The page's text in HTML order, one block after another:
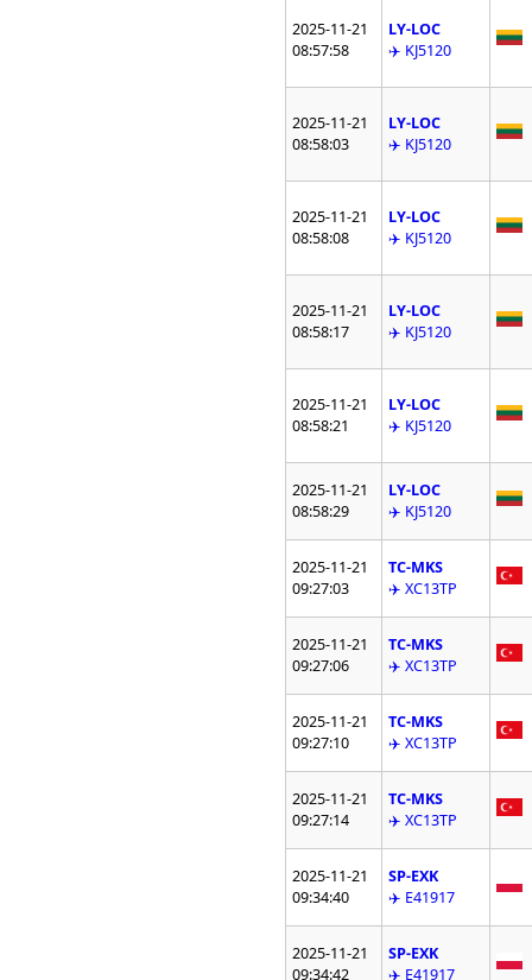
2025-11-21
08:57:58
LY-LOC
✈️ KJ5120
2025-11-21
08:58:03
LY-LOC
✈️ KJ5120
2025-11-21
08:58:08
LY-LOC
✈️ KJ5120
2025-11-21
08:58:17
LY-LOC
✈️ KJ5120
2025-11-21
08:58:21
LY-LOC
✈️ KJ5120
2025-11-21
08:58:29
LY-LOC
✈️ KJ5120
2025-11-21
09:27:03
TC-MKS
✈️ XC13TP
2025-11-21
09:27:06
TC-MKS
✈️ XC13TP
2025-11-21
09:27:10
TC-MKS
✈️ XC13TP
2025-11-21
09:27:14
TC-MKS
✈️ XC13TP
2025-11-21
09:34:40
SP-EXK
✈️ E41917
2025-11-21
09:34:42
SP-EXK
✈️ E41917